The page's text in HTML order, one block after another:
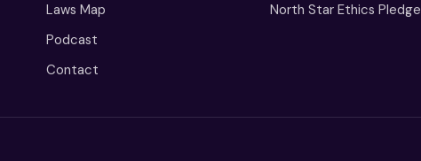
Laws Map
Podcast
Contact
North Star Ethics Pledge